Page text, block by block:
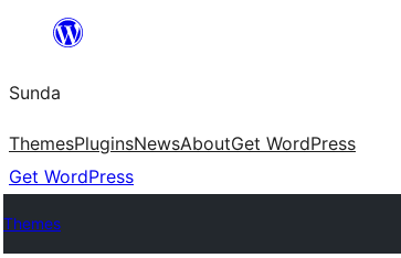
content
Sunda
ThemesPluginsNewsAboutGet WordPress
Get WordPress
Themes